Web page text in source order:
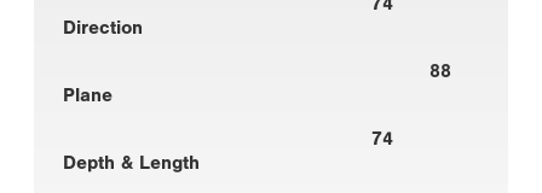
Direction
88
Plane
74
Depth & Length